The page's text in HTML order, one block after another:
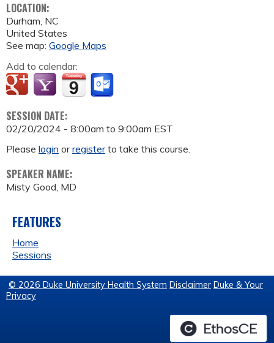
LOCATION:
Durham, NC
United States
See map: Google Maps
Add to calendar:
SESSION DATE:
02/20/2024 - 8:00am to 9:00am EST
Please login orregisterto take this course.
SPEAKER NAME:
Misty Good, MD
FEATURES
Home
Sessions
© 2026 Duke University Health System Disclaimer Duke & Your
Privacy